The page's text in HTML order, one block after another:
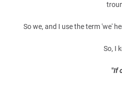
So we, and I use the term 'we'
So, I
"If